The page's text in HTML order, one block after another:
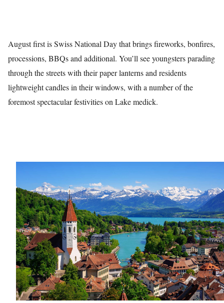
August first is Swiss National Day that brings fireworks, bonfires,
processions, BBQs and additional. You’ll see youngsters parading
through the streets with their paper lanterns and residents
lightweight candles in their windows, with a number of the
foremost spectacular festivities on Lake medick.